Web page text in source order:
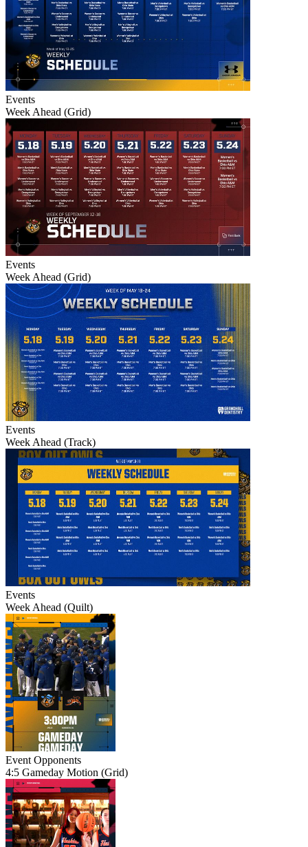
Events
Week Ahead (Grid)
Events
Week Ahead (Grid)
Events
Week Ahead (Track)
Events
Week Ahead (Quilt)
Event Opponents
4:5 Gameday Motion (Grid)